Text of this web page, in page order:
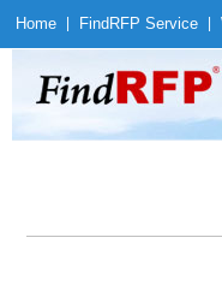
Home Find RFP Service